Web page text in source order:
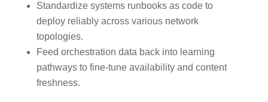
Standardize systems runbooks as code to
deploy reliably across various network
topologies.
Feed orchestration data back into learning
pathways to fine-tune availability and content
freshness.